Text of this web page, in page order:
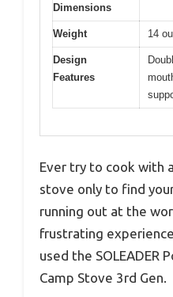
Dimensions
Weight 14
Design
Features
Ever try to cook with
stove only to find
running out at the
frustrating
used the SOLEADER
Camp Stove 3rd Gen.